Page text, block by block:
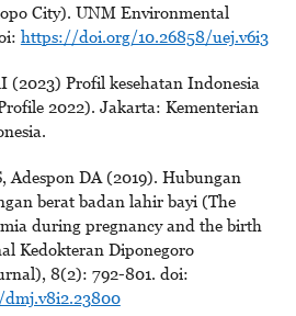
City). UNM Environmental
https://doi.org/10.26858/uej.v6i3
(2023) Profil kesehatan Indonesia
2022). Jakarta: Kementerian
Adespon DA (2019). Hubungan
berat badan lahir bayi (The
during pregnancy and the birth
Kedokteran Diponegoro
8(2): 792-801. doi: